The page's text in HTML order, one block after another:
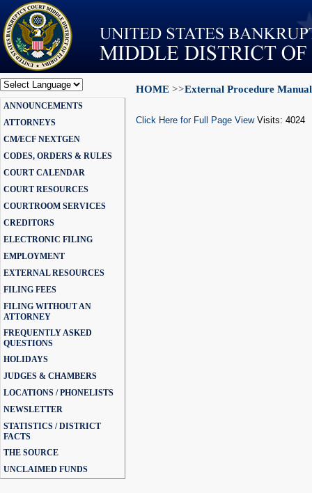
Powered by
Translate
ANNOUNCEMENTS
ATTORNEYS
CM/ECF NEXTGEN
CODES, ORDERS & RULES
COURT CALENDAR
COURT RESOURCES
COURTROOM SERVICES
CREDITORS
ELECTRONIC FILING
EMPLOYMENT
EXTERNAL RESOURCES
FILING FEES
FILING WITHOUT AN
ATTORNEY
FREQUENTLY ASKED
QUESTIONS
HOLIDAYS
JUDGES & CHAMBERS
LOCATIONS / PHONELISTS
NEWSLETTER
STATISTICS / DISTRICT
FACTS
THE SOURCE
UNCLAIMED FUNDS
HOME >>External Procedure Manual
Click Here for Full Page ViewVisits: 4024